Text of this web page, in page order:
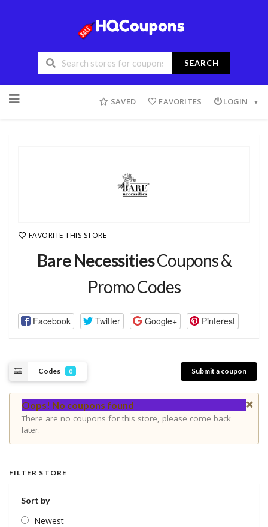
SEARCH
SAVED FAVORITES LOGIN
FAVORITE THIS STORE
Bare NecessitiesCoupons &
Promo Codes
Facebook Twitter Google+ Pinterest
Codes 0 Submit a coupon
Oops! No coupons found
There are no coupons for this store, please come back
later.
FILTER STORE
Sort by
Newest